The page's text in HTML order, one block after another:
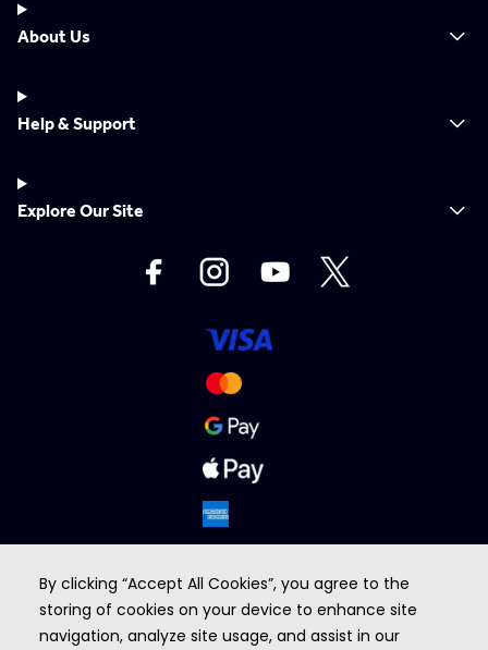
By clicking “Accept All Cookies”, you agree to the
storing of cookies on your device to enhance site
navigation, analyze site usage, and assist in our
About Us
Help & Support
Explore Our Site